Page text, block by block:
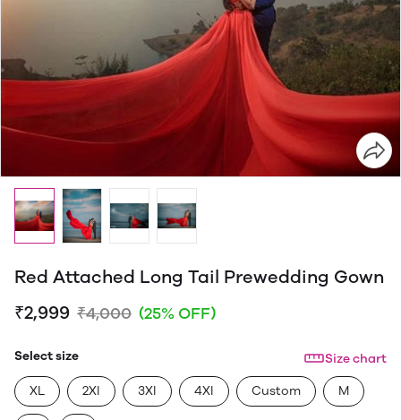
Red Attached Long Tail Prewedding Gown
₹2,999 ₹4,000 (25% OFF)
Select size Size chart
XL 2Xl 3Xl 4Xl Custom M